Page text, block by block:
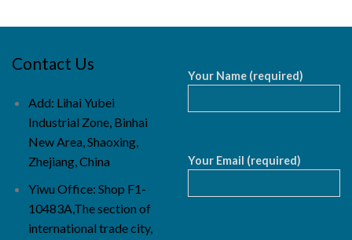
Contact Us
Add: Lihai Yubei
Industrial Zone, Binhai
New Area, Shaoxing,
Zhejiang, China
Yiwu Office: Shop F1-
10483A,The section of
international trade city,
Your Name (required)
Your Email (required)